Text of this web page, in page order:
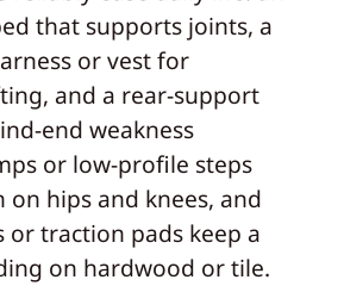
that supports joints, a
or vest for
and a rear-support
end weakness
or low-profile steps
on hips and knees, and
or traction pads keep a
on hardwood or tile.